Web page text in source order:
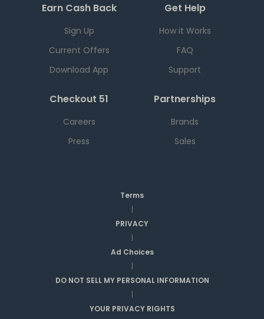
Earn Cash Back
Sign Up
Current Offers
Download App
Get Help
How it Works
FAQ
Support
Checkout 51
Careers
Press
Partnerships
Brands
Sales
Terms
|
PRIVACY
|
Ad Choices
|
DO NOT SELL MY PERSONAL INFORMATION
|
YOUR PRIVACY RIGHTS